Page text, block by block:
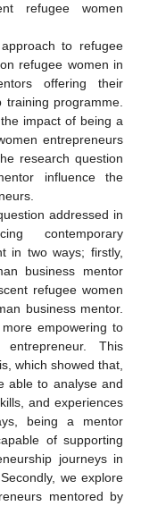
refugee women
to refugee
refugee women in
offering their
programme.
impact of being a
entrepreneurs
research question
influence the
addressed in
contemporary
in two ways; firstly,
business mentor
refugee women
business mentor.
empowering to
This
which showed that,
able to analyse and
and experiences
being a mentor
of supporting
journeys in
we explore
mentored by